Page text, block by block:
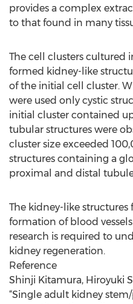
provides a complex
to that found in many
The cell clusters cultured
formed kidney-like
of the initial cell cluster.
were used only cystic
initial cluster contained
tubular structures were
cluster size exceeded
structures containing a
proximal and distal
The kidney-like
formation of blood
research is required to
kidney regeneration.
Reference
Shinji Kitamura, Hiroyuki
“Single adult kidney